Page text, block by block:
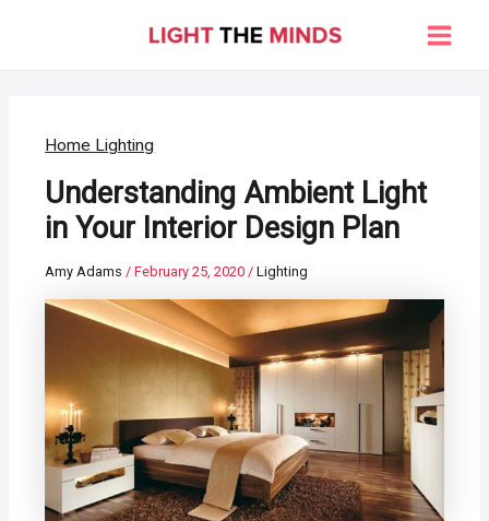
Main
Home Lighting
Understanding Ambient Light
in Your Interior Design Plan
Amy Adams/February 25, 2020/Lighting